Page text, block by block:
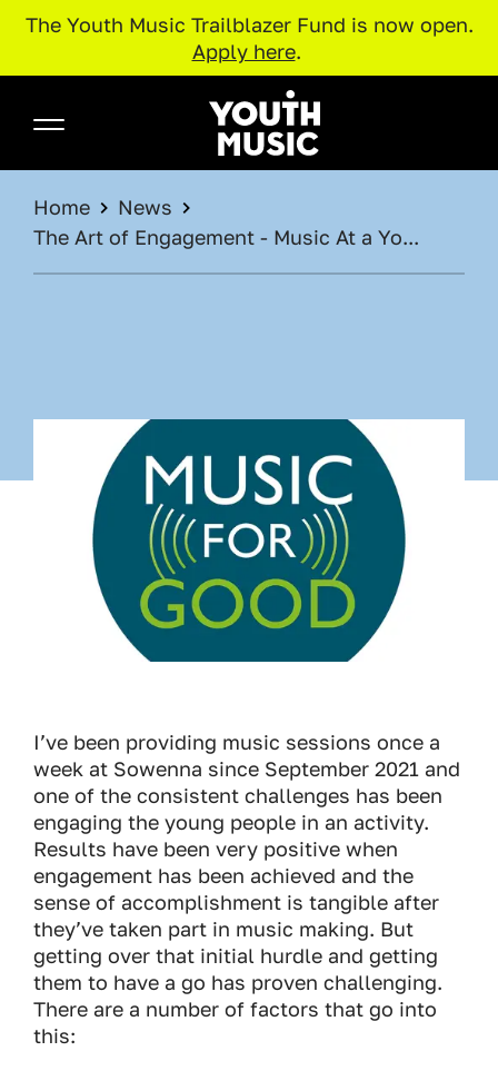
The Youth Music Trailblazer Fund is now open.
Apply here.
Youth Music
BREADCRUMB
Home
News
The Art of Engagement - Music At a Yo...
I’ve been providing music sessions once a
week at Sowenna since September 2021 and
one of the consistent challenges has been
engaging the young people in an activity.
Results have been very positive when
engagement has been achieved and the
sense of accomplishment is tangible after
they’ve taken part in music making. But
getting over that initial hurdle and getting
them to have a go has proven challenging.
There are a number of factors that go into
this: